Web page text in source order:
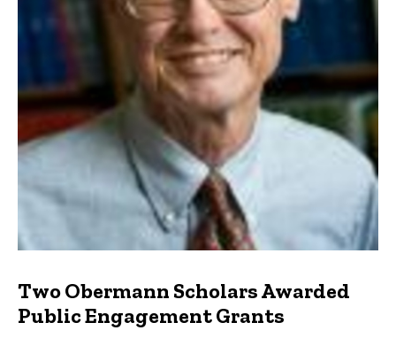
Two Obermann Scholars Awarded
Public Engagement Grants